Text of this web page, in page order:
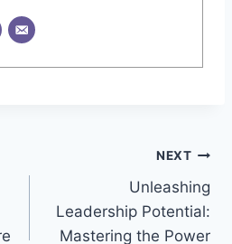
NEXT
Unleashing
Leadership Potential:
Mastering the Power